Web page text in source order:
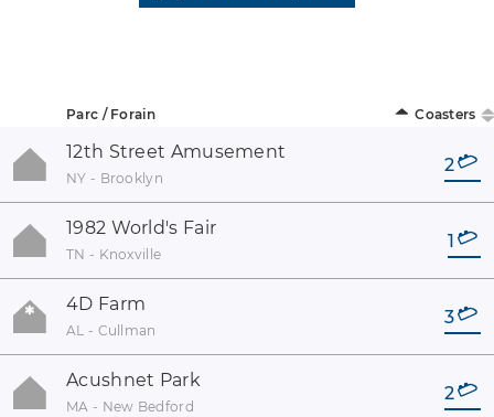
Parc / Forain Coasters
12th Street Amusement
NY - Brooklyn
2
1982 World's Fair
TN - Knoxville
1
4D Farm
AL - Cullman
3
Acushnet Park
MA - New Bedford
2